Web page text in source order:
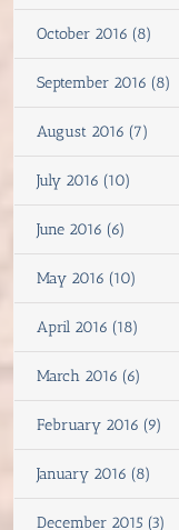
October 2016 (8)
September 2016 (8)
August 2016 (7)
July 2016 (10)
June 2016 (6)
May 2016 (10)
April 2016 (18)
March 2016 (6)
February 2016 (9)
January 2016 (8)
December 2015 (3)